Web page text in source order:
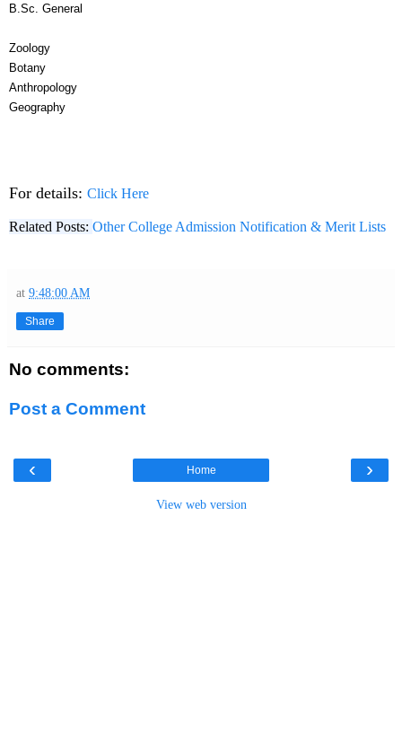
B.Sc. General
Zoology
Botany
Anthropology
Geography
For details: Click Here
Related Posts: Other College Admission Notification & Merit Lists
at 9:48:00 AM
Share
No comments:
Post a Comment
‹ ›
Home
View web version